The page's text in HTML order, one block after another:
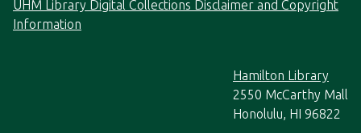
UHM Library Digital Collections Disclaimer and Copyright
Information
Hamilton Library
2550 McCarthy Mall
Honolulu, HI 96822